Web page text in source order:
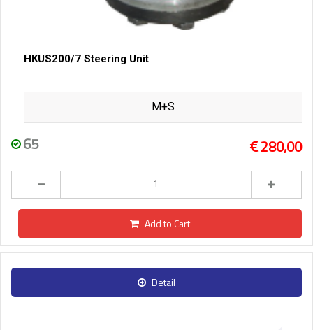
HKUS200/7 Steering Unit
M+S
65 280,00
Add to Cart
Detail